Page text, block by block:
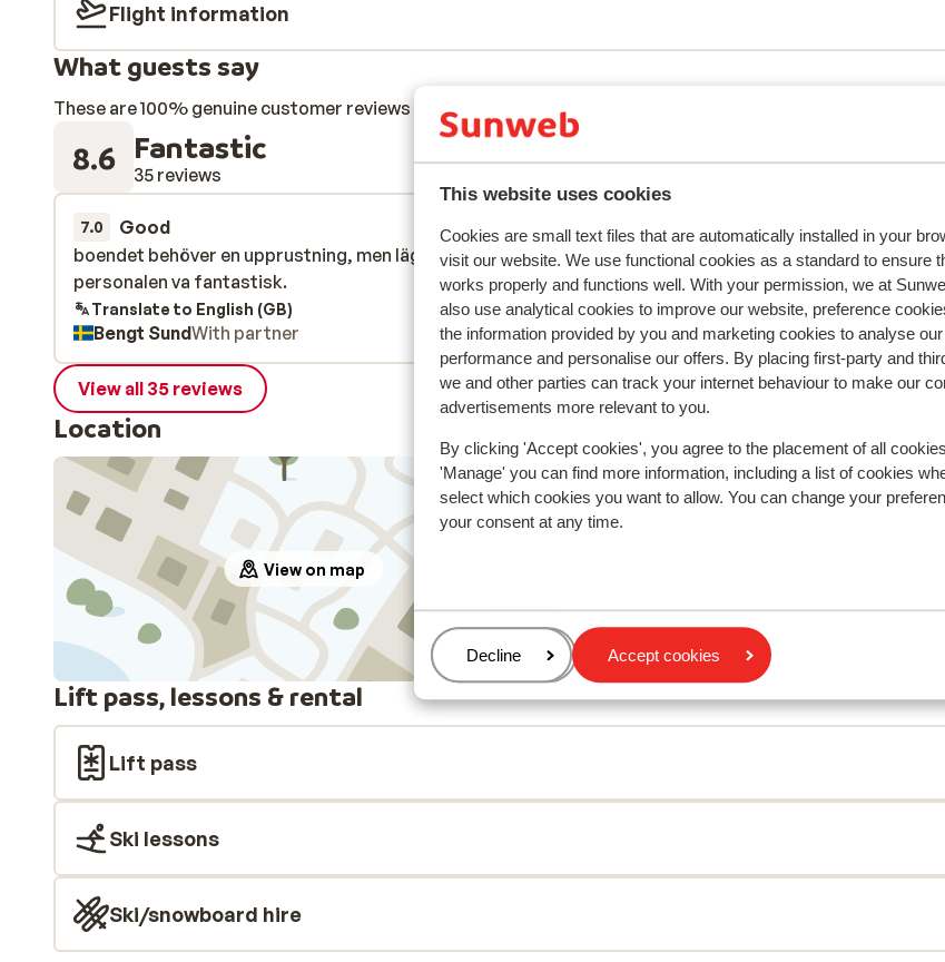
This website uses cookies
Cookies are small text files that are automatically installed in your
visit our website. We use functional cookies as a standard to ensure
works properly and functions well. With your permission, we at
also use analytical cookies to improve our website, preference
the information provided by you and marketing cookies to analyse
performance and personalise our offers. By placing first-party and
we and other parties can track your internet behaviour to make our
advertisements more relevant to you.
By clicking 'Accept cookies', you agree to the placement of all
'Manage' you can find more information, including a list of cookies
select which cookies you want to allow. You can change your
your consent at any time.
Manage
Decline Accept cookies
Flight information
What guests say
These are 100% genuine customer reviews that honestly reflect their experience with our product.
8.6 Fantastic
35 reviews
7.0 Good
22 Mar 2026
boendet behöver en upprustning, men läget är bra och
personalen va fantastisk.
boendet behöver en upprustning, men läget är bra och
personalen va fantastisk.
Translate to English (GB)
Bengt SundWith partner
8.7 Fantastic
Volledig en goed
Volledig en goed
Translate to English (GB)
De kubus clubFriends
View all 35 reviews
Location
View on map
In the area
In the centre
Nearest shops approx. 10 metres
Nearest restaurant approx. 10 metres
Lift pass, lessons & rental
Lift pass
Ski lessons
Ski/snowboard hire